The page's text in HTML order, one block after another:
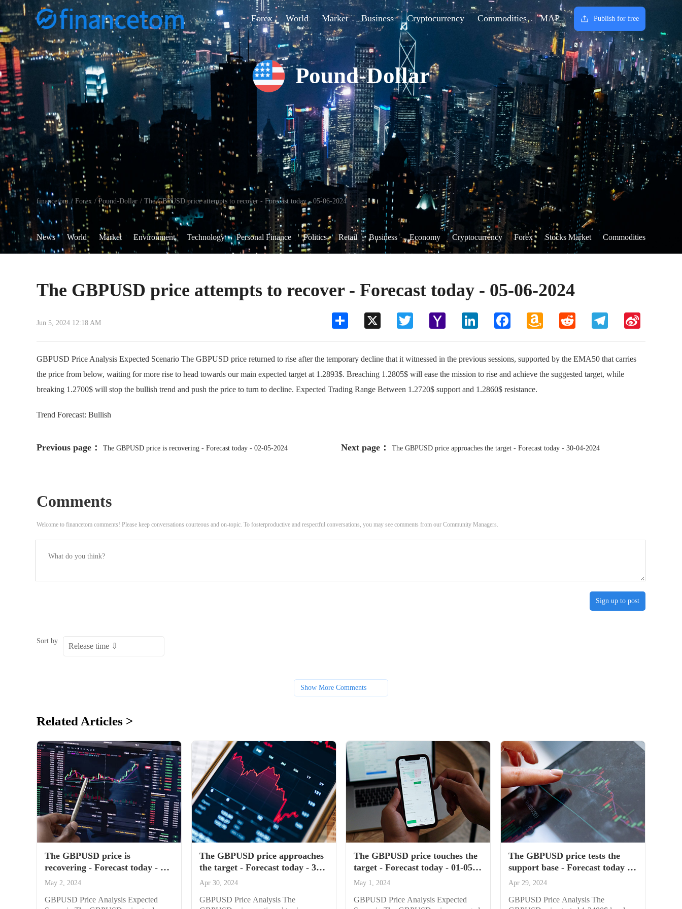
Forex World Market Business Cryptocurrency Commodities MAP Publish for free
Pound-Dollar
financetom / Forex / Pound-Dollar / The GBPUSD price attempts to recover - Forecast today - 05-06-2024
News World Market Environment Technology Personal Finance Politics Retail Business Economy Cryptocurrency Forex Stocks Market Commodities
The GBPUSD price attempts to recover - Forecast today - 05-06-2024
Jun 5, 2024 12:18 AM
Twitter
Yahoo
LinkedIn Facebook
Amazon
Reddit Telegram
GBPUSD Price Analysis Expected Scenario The GBPUSD price returned to rise after the temporary decline that it witnessed in the previous sessions, supported by the EMA50 that carries
the price from below, waiting for more rise to head towards our main expected target at 1.2893$. Breaching 1.2805$ will ease the mission to rise and achieve the suggested target, while
breaking 1.2700$ will stop the bullish trend and push the price to turn to decline. Expected Trading Range Between 1.2720$ support and 1.2860$ resistance.
Trend Forecast: Bullish
Previous page： The GBPUSD price is recovering - Forecast today - 02-05-2024 Next page： The GBPUSD price approaches the target - Forecast today - 30-04-2024
Comments
Welcome to financetom comments! Please keep conversations courteous and on-topic. To fosterproductive and respectful conversations, you may see comments from our Community Managers.
Sign up to post
Sort by
Show More Comments
Related Articles >
The GBPUSD price is
recovering - Forecast today - 02-
05-2024
May 2, 2024
GBPUSD Price Analysis Expected
The GBPUSD price approaches
the target - Forecast today - 30-
04-2024
Apr 30, 2024
GBPUSD Price Analysis The
The GBPUSD price touches the
target - Forecast today - 01-05-
2024
May 1, 2024
GBPUSD Price Analysis Expected
The GBPUSD price tests the
support base - Forecast today -
29-04-2024
Apr 29, 2024
GBPUSD Price Analysis The